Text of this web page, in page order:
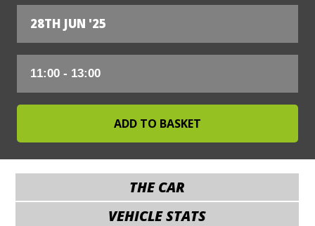
28TH JUN '25
THE CAR
VEHICLE STATS